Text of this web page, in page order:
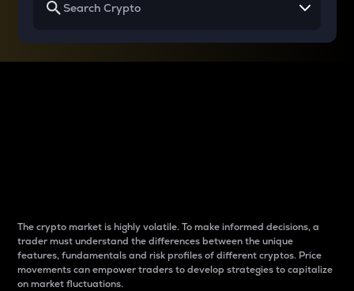
The crypto market is highly volatile. To make informed decisions, a
trader must understand the differences between the unique
features, fundamentals and risk profiles of different cryptos. Price
movements can empower traders to develop strategies to capitalize
on market fluctuations.